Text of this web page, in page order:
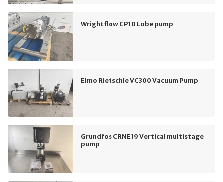
Wrightflow CP10 Lobe pump
Elmo Rietschle VC300 Vacuum Pump
Grundfos CRNE19 Vertical multistage
pump